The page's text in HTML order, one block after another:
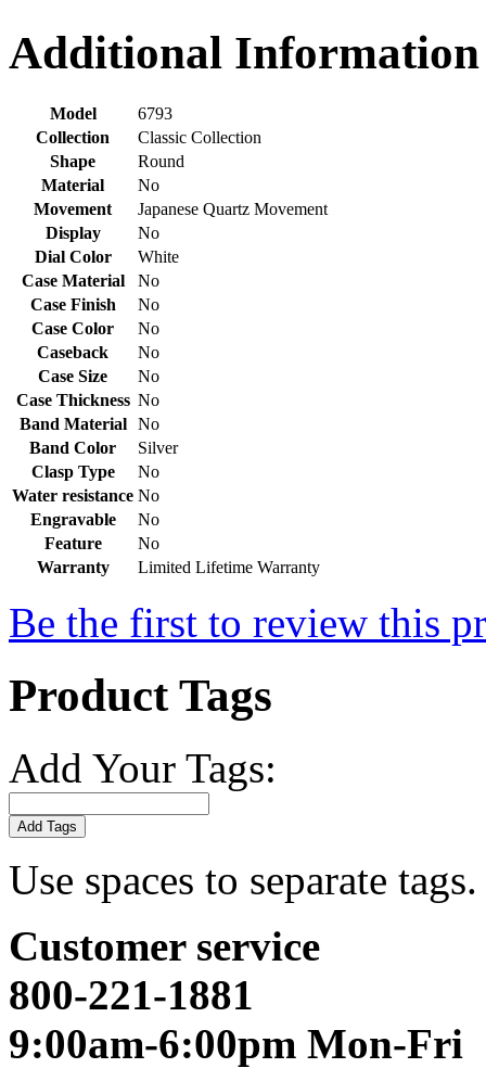
Additional Information
Model
6793
Collection
Classic Collection
Shape
Round
Material
No
Movement
Japanese Quartz Movement
Display
No
Dial Color
White
Case Material
No
Case Finish
No
Case Color
No
Caseback
No
Case Size
No
Case Thickness No
Band Material
No
Band Color
Silver
Clasp Type
No
Water resistance No
Engravable
No
Feature
No
Warranty
Limited Lifetime Warranty
Be the first to review this
Product Tags
Add Your Tags:
Add Tags
Use spaces to separate
Customer service
800-221-1881
9:00am-6:00pm Mon-Fri